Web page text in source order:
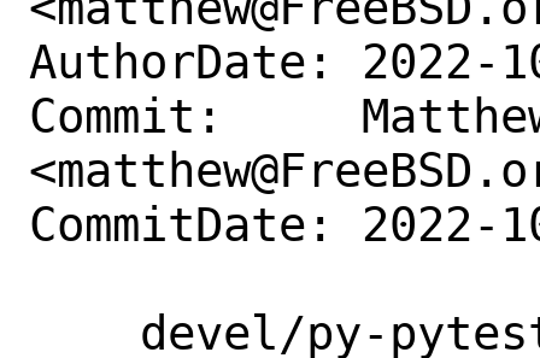
AuthorDate: 2022-
Commit:
CommitDate: 2022-